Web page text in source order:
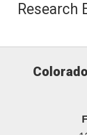
Research